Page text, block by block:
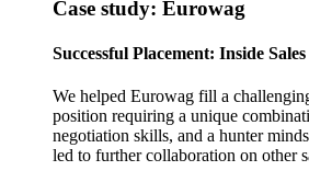
Case study: Eurowag
Successful Placement: Inside
We helped Eurowag fill a
position requiring a unique
negotiation skills, and a hunter
led to further collaboration on other